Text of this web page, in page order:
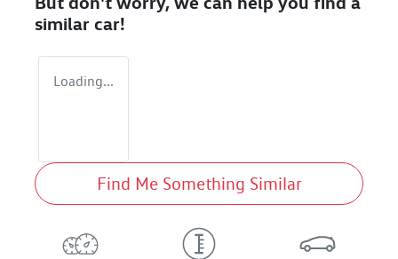
similar car!
Loading...
Find Me Something Similar